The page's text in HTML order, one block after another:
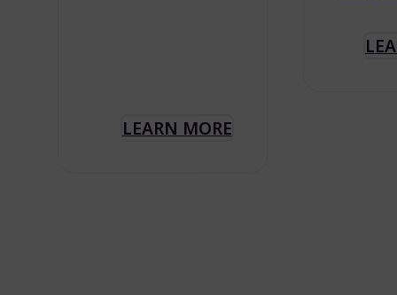
LEARN MORE